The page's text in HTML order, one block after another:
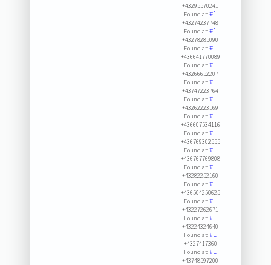
+43295570241
Found at:#1
+43274237748
Found at:#1
+43278285090
Found at:#1
+436641770089
Found at:#1
+43266652207
Found at:#1
+43747223764
Found at:#1
+43262223169
Found at:#1
+436607534116
Found at:#1
+436769302555
Found at:#1
+436767769808
Found at:#1
+43282252160
Found at:#1
+436504250625
Found at:#1
+43227262671
Found at:#1
+43224324640
Found at:#1
+4327417360
Found at:#1
+43748597200